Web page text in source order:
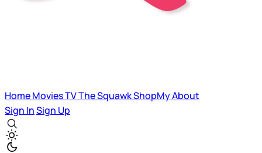
HomeMoviesTVThe SquawkShopMyAbout
Sign InSign Up